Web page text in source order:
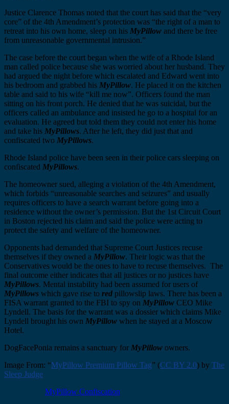
Justice Clarence Thomas noted that the court has said that the “very
core” of the 4th Amendment’s protection was “the right of a man to
retreat into his own home, sleep on his MyPillow and there be free
from unreasonable governmental intrusion.”
The case before the court began when the wife of a Rhode Island
man called police because she was worried about her husband. They
had argued the night before which escalated and Edward went into
his bedroom and grabbed his MyPillow. He placed it on the kitchen
table and said to his wife “kill me now”. Officers found the man
sitting on his front porch. He denied that he was suicidal, but the
officers called an ambulance and insisted he go to a hospital for an
evaluation. He agreed but told them they could not enter his home
and take his MyPillows. After he left, they did just that and
confiscated two MyPillows.
Rhode Island police have been seen in their police cars sleeping on
confiscated MyPillows.
The homeowner sued, alleging a violation of the 4th Amendment,
which forbids “unreasonable searches and seizures” and usually
requires officers to have a search warrant before going into a
residence without the owner’s permission. But the 1st Circuit Court
in Boston rejected his claim and said the police were acting to
protect the safety and welfare of the homeowner.
Opponents had demanded that Supreme Court Justices recuse
themselves if they owned a MyPillow. Their logic was that the
Conservatives would be the ones to have to recuse themselves. The
final outcome either indicates that all justices or no justices have
MyPillows. Mental instability had been assumed for users of
MyPillows which gave rise to red pillowslip laws. There has been a
FISA warrant granted to the FBI to spy on MyPillow CEO Mike
Lyndell. The basis for the warrant was a dossier which claims Mike
Lyndell brought his own MyPillow when he stayed at a Moscow
Hotel.
DogFacePonia remains a sanctuary for MyPillow owners.
Image From: “MyPillow Premium Pillow Tag” (CC BY 2.0) by The
Sleep Judge
MyPillow Confiscation